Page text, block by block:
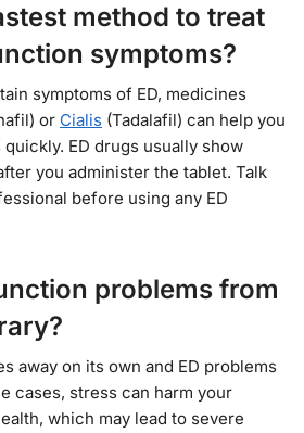
method to treat
symptoms?
symptoms of ED, medicines
or Cialis (Tadalafil) can help you
ED drugs usually show
you administer the tablet. Talk
before using any ED
problems from
away on its own and ED problems
cases, stress can harm your
which may lead to severe